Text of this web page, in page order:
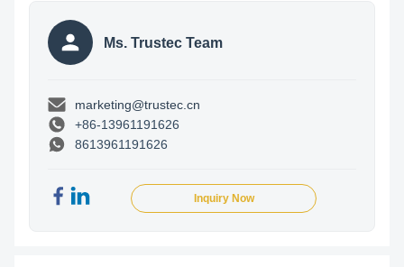
Ms. Trustec Team
marketing@trustec.cn
+86-13961191626
8613961191626
Inquiry Now